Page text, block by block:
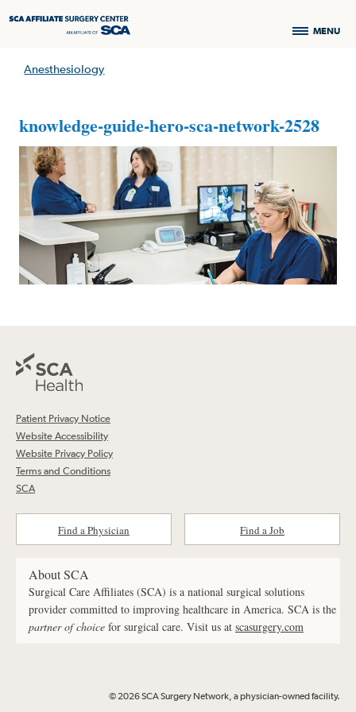
MENU
Anesthesiology
knowledge-guide-hero-sca-network-2528
Patient Privacy Notice
Website Accessibility
Website Privacy Policy
Terms and Conditions
SCA
Find a Physician Find a Job
About SCA
Surgical Care Affiliates (SCA) is a national surgical solutions
provider committed to improving healthcare in America. SCA is the
partner of choice for surgical care. Visit us at scasurgery.com
© 2026 SCA Surgery Network, a physician-owned facility.